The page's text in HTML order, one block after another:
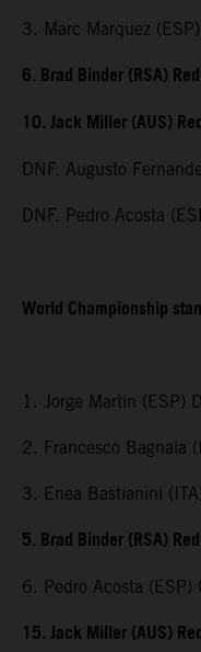
3. Marc Marquez
6. Brad Binder (RSA)
10. Jack Miller (AUS)
DNF. Augusto
DNF. Pedro Acosta
World Championship
1. Jorge Martin (ESP)
2. Francesco Bagnaia
3. Enea Bastianini
5. Brad Binder (RSA)
6. Pedro Acosta (ESP)
15. Jack Miller (AUS)